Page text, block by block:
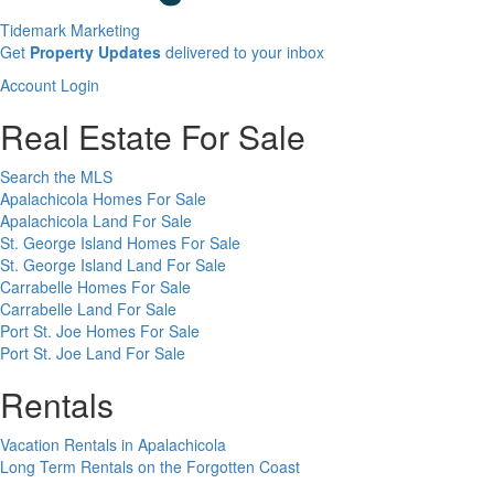
Tidemark Marketing
Sign
for
newsletter
Get Property Updates delivered to your inbox
Account
Account Login
Real Estate For Sale
Search the MLS
Apalachicola Homes For Sale
Apalachicola Land For Sale
St. George Island Homes For Sale
St. George Island Land For Sale
Carrabelle Homes For Sale
Carrabelle Land For Sale
Port St. Joe Homes For Sale
Port St. Joe Land For Sale
Rentals
Vacation Rentals in Apalachicola
Long Term Rentals on the Forgotten Coast